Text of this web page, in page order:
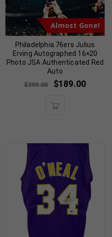
Almost Gone!
Philadelphia 76ers Julius
Erving Autographed 16×20
Photo JSA Authenticated Red
Auto
$399.00 $189.00